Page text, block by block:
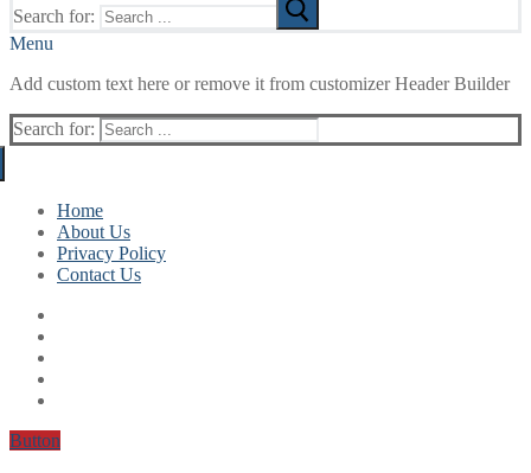
Search for:
Menu
Add custom text here or remove it from customizer Header Builder
Search for:
Home
About Us
Privacy Policy
Contact Us
Button